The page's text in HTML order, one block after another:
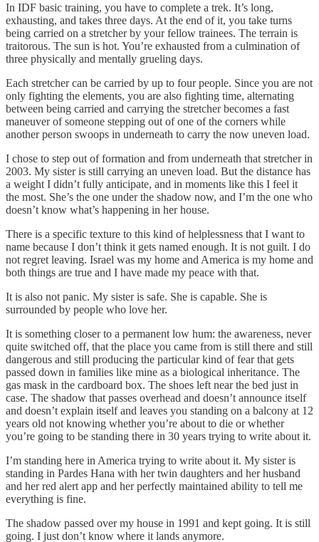
In IDF basic training, you have to complete a trek. It’s long,
exhausting, and takes three days. At the end of it, you take turns
being carried on a stretcher by your fellow trainees. The terrain is
traitorous. The sun is hot. You’re exhausted from a culmination of
three physically and mentally grueling days.
Each stretcher can be carried by up to four people. Since you are not
only fighting the elements, you are also fighting time, alternating
between being carried and carrying the stretcher becomes a fast
maneuver of someone stepping out of one of the corners while
another person swoops in underneath to carry the now uneven load.
I chose to step out of formation and from underneath that stretcher in
2003. My sister is still carrying an uneven load. But the distance has
a weight I didn’t fully anticipate, and in moments like this I feel it
the most. She’s the one under the shadow now, and I’m the one who
doesn’t know what’s happening in her house.
There is a specific texture to this kind of helplessness that I want to
name because I don’t think it gets named enough. It is not guilt. I do
not regret leaving. Israel was my home and America is my home and
both things are true and I have made my peace with that.
It is also not panic. My sister is safe. She is capable. She is
surrounded by people who love her.
It is something closer to a permanent low hum: the awareness, never
quite switched off, that the place you came from is still there and still
dangerous and still producing the particular kind of fear that gets
passed down in families like mine as a biological inheritance. The
gas mask in the cardboard box. The shoes left near the bed just in
case. The shadow that passes overhead and doesn’t announce itself
and doesn’t explain itself and leaves you standing on a balcony at 12
years old not knowing whether you’re about to die or whether
you’re going to be standing there in 30 years trying to write about it.
I’m standing here in America trying to write about it. My sister is
standing in Pardes Hana with her twin daughters and her husband
and her red alert app and her perfectly maintained ability to tell me
everything is fine.
The shadow passed over my house in 1991 and kept going. It is still
going. I just don’t know where it lands anymore.